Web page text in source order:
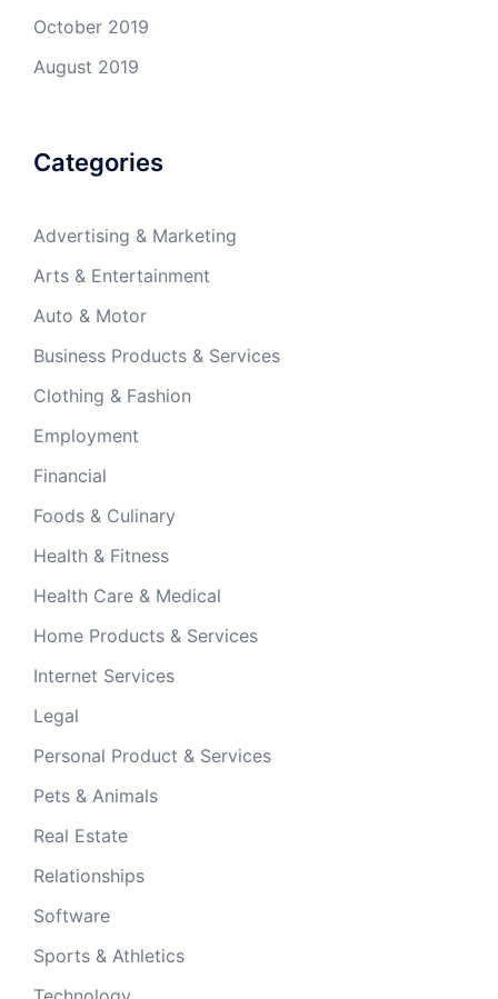
October 2019
August 2019
Categories
Advertising & Marketing
Arts & Entertainment
Auto & Motor
Business Products & Services
Clothing & Fashion
Employment
Financial
Foods & Culinary
Health & Fitness
Health Care & Medical
Home Products & Services
Internet Services
Legal
Personal Product & Services
Pets & Animals
Real Estate
Relationships
Software
Sports & Athletics